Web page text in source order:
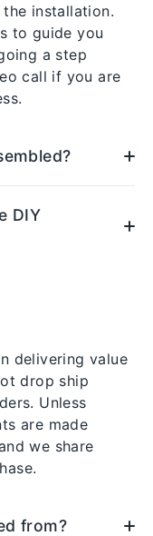
installation.
to guide you
a step
call if you are
DIY
delivering value
drop ship
Unless
are made
we share
from?